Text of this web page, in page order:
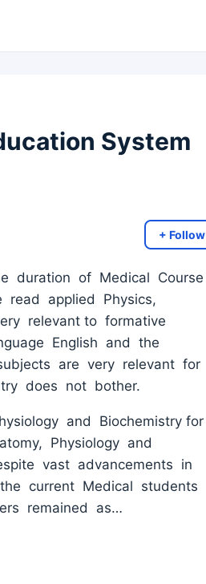
System
+ Follow
duration of Medical Course
read applied Physics,
relevant to formative
English and the
are very relevant for
does not bother.
and Biochemistry for
Physiology and
vast advancements in
current Medical students
remained as…